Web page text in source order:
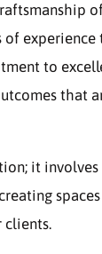
to
that
it
clients.